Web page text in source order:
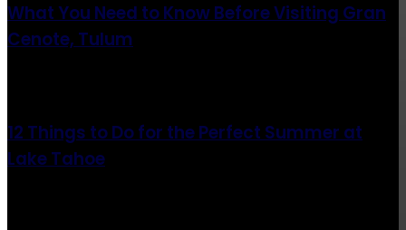
What You Need to Know Before Visiting Gran
Cenote, Tulum
12 Things to Do for the Perfect Summer at
Lake Tahoe